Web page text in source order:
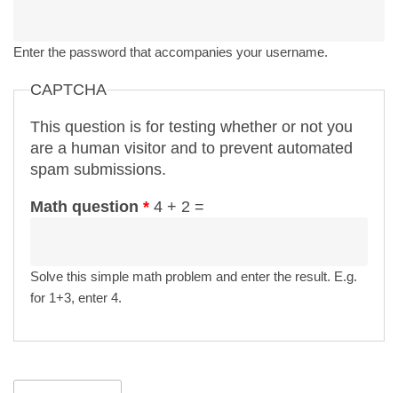
Enter the password that accompanies your username.
CAPTCHA
This question is for testing whether or not you
are a human visitor and to prevent automated
spam submissions.
Math question * 4 + 2 =
Solve this simple math problem and enter the result. E.g.
for 1+3, enter 4.